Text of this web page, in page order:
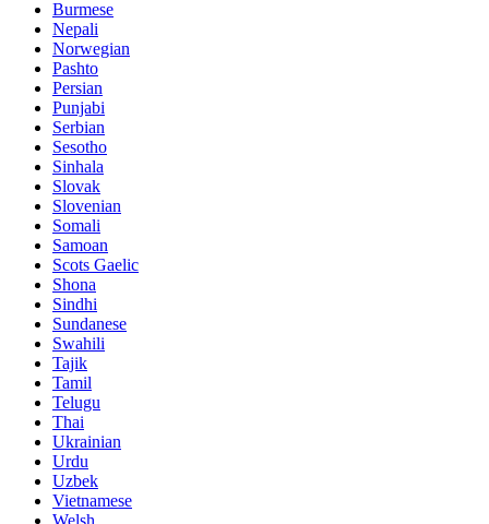
Burmese
Nepali
Norwegian
Pashto
Persian
Punjabi
Serbian
Sesotho
Sinhala
Slovak
Slovenian
Somali
Samoan
Scots Gaelic
Shona
Sindhi
Sundanese
Swahili
Tajik
Tamil
Telugu
Thai
Ukrainian
Urdu
Uzbek
Vietnamese